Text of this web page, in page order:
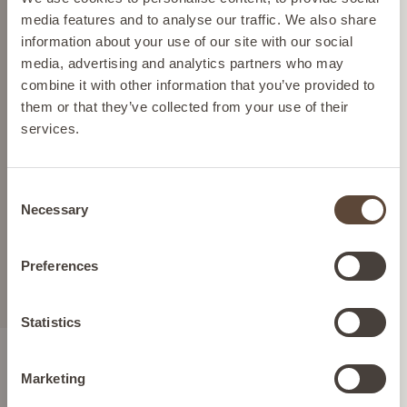
media features and to analyse our traffic. We also share
information about your use of our site with our social
media, advertising and analytics partners who may
combine it with other information that you’ve provided to
them or that they’ve collected from your use of their
services.
Selection
Necessary
Preferences
Statistics
Marketing
RESTORE - STRAWBERRY -
SERVINGS: 180 (ONE TIME
PURCHASE)
Prebiotic, Probiotic & Fiber
Blend For Digestive Health |
can display the correct prices and shipping costs.
AUSTRIA